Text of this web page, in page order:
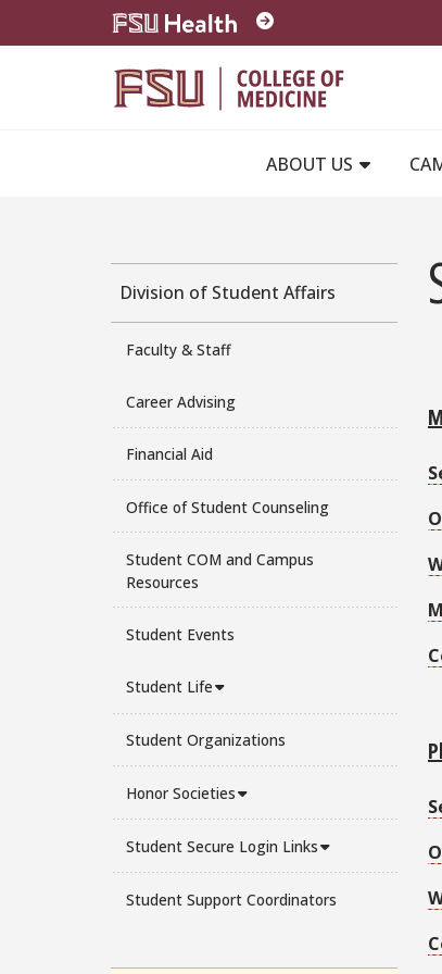
Skip to main content
ABOUT US
Division of Student Affairs
Faculty & Staff
Career Advising
Financial Aid
Office of Student Counseling
Student COM and Campus
Resources
Student Events
Student Life
Student Organizations
Honor Societies
Student Secure Login Links
Student Support Coordinators